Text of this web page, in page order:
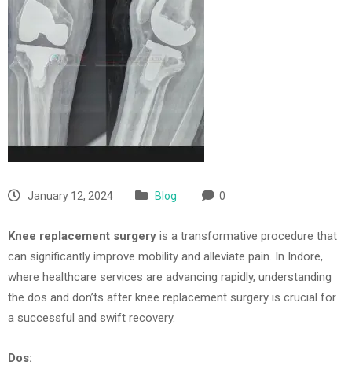
January 12, 2024 Blog 0
Knee replacement surgery is a transformative procedure that
can significantly improve mobility and alleviate pain. In Indore,
where healthcare services are advancing rapidly, understanding
the dos and don’ts after knee replacement surgery is crucial for
a successful and swift recovery.
Dos: